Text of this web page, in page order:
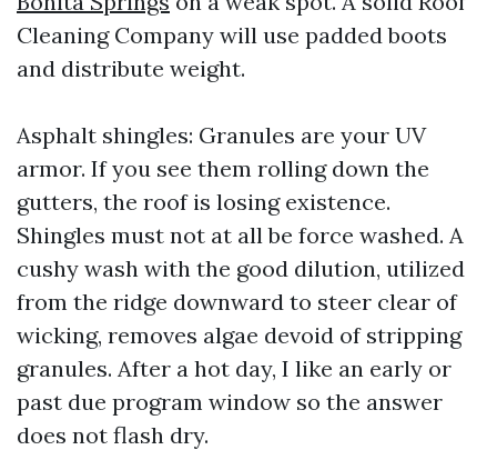
Cleaning Company will use padded boots
and distribute weight.
Asphalt shingles: Granules are your UV
armor. If you see them rolling down the
gutters, the roof is losing existence.
Shingles must not at all be force washed. A
cushy wash with the good dilution, utilized
from the ridge downward to steer clear of
wicking, removes algae devoid of stripping
granules. After a hot day, I like an early or
past due program window so the answer
does not flash dry.